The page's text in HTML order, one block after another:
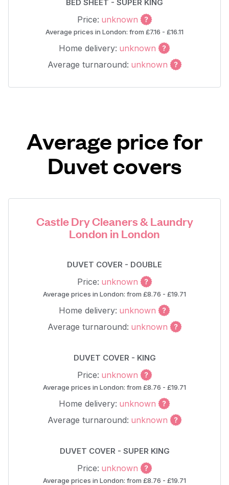
BED SHEET - SUPER KING
Price: unknown
Average prices in London: from £7.16 - £16.11
Home delivery: unknown
Average turnaround: unknown
Average price for
Duvet covers
Castle Dry Cleaners & Laundry
London in London
DUVET COVER - DOUBLE
Price: unknown
Average prices in London: from £8.76 - £19.71
Home delivery: unknown
Average turnaround: unknown
DUVET COVER - KING
Price: unknown
Average prices in London: from £8.76 - £19.71
Home delivery: unknown
Average turnaround: unknown
DUVET COVER - SUPER KING
Price: unknown
Average prices in London: from £8.76 - £19.71